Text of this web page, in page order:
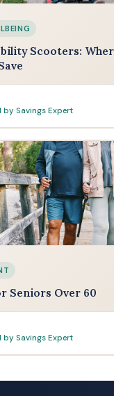
Scooters:
by Savings Expert
Seniors Over 60
by Savings Expert